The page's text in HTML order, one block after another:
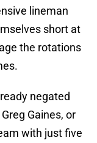
lineman
short at
the rotations
negated
Gaines, or
with just five